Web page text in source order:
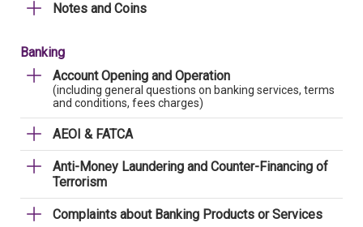
Notes and Coins
Banking
Account Opening and Operation
(including general questions on banking services, terms
and conditions, fees charges)
AEOI & FATCA
Anti-Money Laundering and Counter-Financing of
Terrorism
Complaints about Banking Products or Services